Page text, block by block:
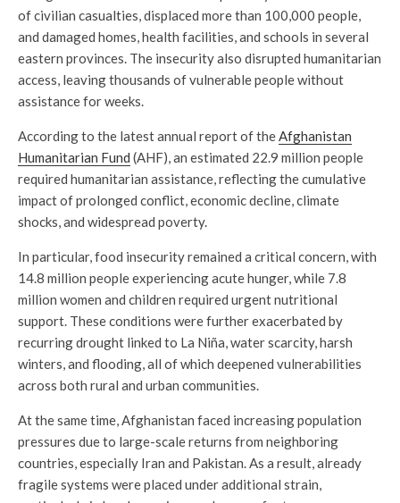
of civilian casualties, displaced more than 100,000 people,
and damaged homes, health facilities, and schools in several
eastern provinces. The insecurity also disrupted humanitarian
access, leaving thousands of vulnerable people without
assistance for weeks.
According to the latest annual report of theAfghanistan
Humanitarian Fund (AHF), an estimated 22.9 million people
required humanitarian assistance, reflecting the cumulative
impact of prolonged conflict, economic decline, climate
shocks, and widespread poverty.
In particular, food insecurity remained a critical concern, with
14.8 million people experiencing acute hunger, while 7.8
million women and children required urgent nutritional
support. These conditions were further exacerbated by
recurring drought linked to La Niña, water scarcity, harsh
winters, and flooding, all of which deepened vulnerabilities
across both rural and urban communities.
At the same time, Afghanistan faced increasing population
pressures due to large-scale returns from neighboring
countries, especially Iran and Pakistan. As a result, already
fragile systems were placed under additional strain,